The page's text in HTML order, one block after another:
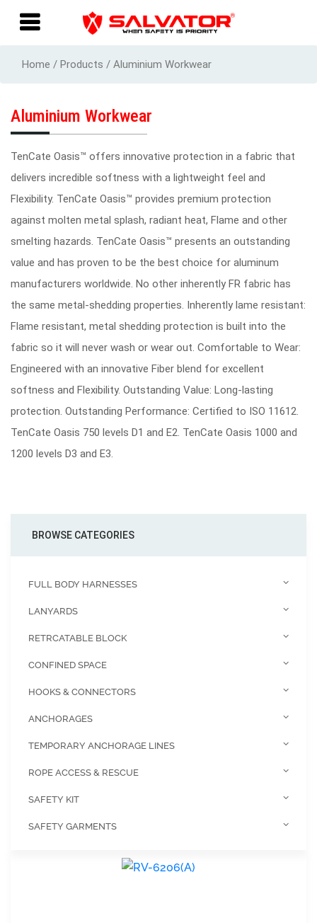
Home / Products / Aluminium Workwear
Aluminium Workwear
TenCate Oasis™ offers innovative protection in a fabric that
delivers incredible softness with a lightweight feel and
Flexibility. TenCate Oasis™ provides premium protection
against molten metal splash, radiant heat, Flame and other
smelting hazards. TenCate Oasis™ presents an outstanding
value and has proven to be the best choice for aluminum
manufacturers worldwide. No other inherently FR fabric has
the same metal-shedding properties. Inherently lame resistant:
Flame resistant, metal shedding protection is built into the
fabric so it will never wash or wear out. Comfortable to Wear:
Engineered with an innovative Fiber blend for excellent
softness and Flexibility. Outstanding Value: Long-lasting
protection. Outstanding Performance: Certified to ISO 11612.
TenCate Oasis 750 levels D1 and E2. TenCate Oasis 1000 and
1200 levels D3 and E3.
BROWSE CATEGORIES
FULL BODY HARNESSES
LANYARDS
RETRCATABLE BLOCK
CONFINED SPACE
HOOKS & CONNECTORS
ANCHORAGES
TEMPORARY ANCHORAGE LINES
ROPE ACCESS & RESCUE
SAFETY KIT
SAFETY GARMENTS